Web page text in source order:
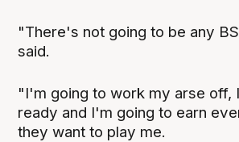
"There's not going to be any
said.
"I'm going to work my arse off,
ready and I'm going to earn
they want to play me.